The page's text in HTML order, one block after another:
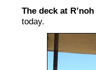
The deck at R’noh
today.